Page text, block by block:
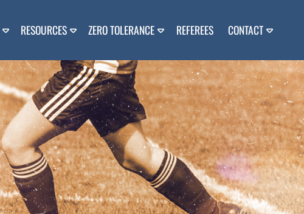
RESOURCES ZERO TOLERANCE REFEREES CONTACT